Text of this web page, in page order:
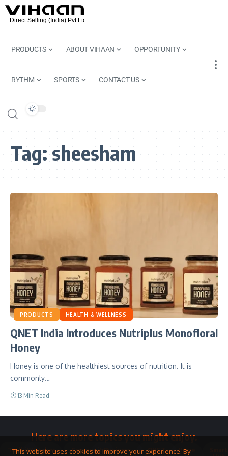
PRODUCTS ABOUT VIHAAN OPPORTUNITY
RYTHM SPORTS CONTACT US
Tag:sheesham
PRODUCTS HEALTH & WELLNESS
QNET India Introduces Nutriplus Monofloral
Honey
Honey is one of the healthiest sources of nutrition. It is
commonly…
13 Min Read
Here are more topics you might enjoy.
ToolkitWatches
CommunityBusiness
QNET
Home
This website uses cookies to improve your experience. By